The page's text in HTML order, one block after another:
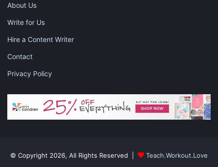
About Us
Write for Us
Hire a Content Writer
Contact
Privacy Policy
© Copyright 2026, All Rights Reserved | Teach.Workout.Love